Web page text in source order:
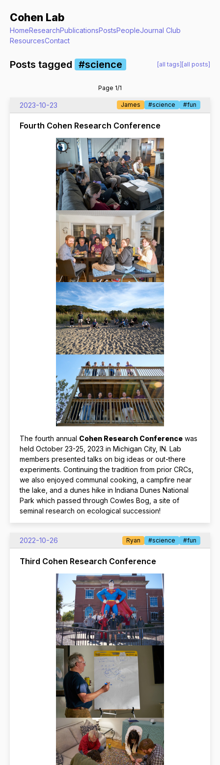
Cohen Lab
HomeResearchPublicationsPostsPeopleJournal Club
ResourcesContact
Posts tagged #science [all tags] [all posts]
Page 1/1
2023-10-23 James #science #fun
Fourth Cohen Research Conference
The fourth annual Cohen Research Conference was
held October 23-25, 2023 in Michigan City, IN. Lab
members presented talks on big ideas or out-there
experiments. Continuing the tradition from prior CRCs,
we also enjoyed communal cooking, a campfire near
the lake, and a dunes hike in Indiana Dunes National
Park which passed through Cowles Bog, a site of
seminal research on ecological succession!
2022-10-26 Ryan #science #fun
Third Cohen Research Conference